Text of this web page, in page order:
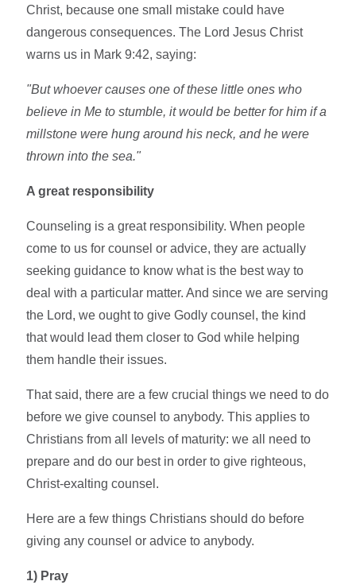
Christ, because one small mistake could have
dangerous consequences. The Lord Jesus Christ
warns us in Mark 9:42, saying:
"But whoever causes one of these little ones who
believe in Me to stumble, it would be better for him if a
millstone were hung around his neck, and he were
thrown into the sea."
A great responsibility
Counseling is a great responsibility. When people
come to us for counsel or advice, they are actually
seeking guidance to know what is the best way to
deal with a particular matter. And since we are serving
the Lord, we ought to give Godly counsel, the kind
that would lead them closer to God while helping
them handle their issues.
That said, there are a few crucial things we need to do
before we give counsel to anybody. This applies to
Christians from all levels of maturity: we all need to
prepare and do our best in order to give righteous,
Christ-exalting counsel.
Here are a few things Christians should do before
giving any counsel or advice to anybody.
1) Pray